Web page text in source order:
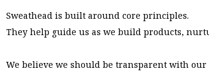
Sweathead is built around core principles.
They help guide us as we build products,
We believe we should be transparent with